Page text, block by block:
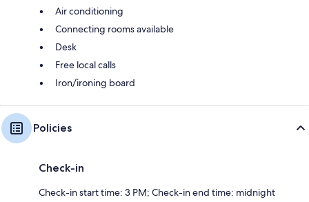
Air conditioning
Connecting rooms available
Desk
Free local calls
Iron/ironing board
Policies
Check-in
Check-in start time: 3 PM; Check-in end time: midnight